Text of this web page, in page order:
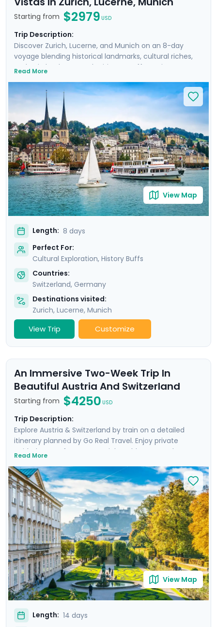
Starting from $2979 USD
Trip Description:
Discover Zurich, Lucerne, and Munich on an 8-day
voyage blending historical landmarks, cultural riches,
and epic landscapes. The itinerary offers private
lakefront, and Munich's historic center. It also includes
self-guided excursions to Mount Pilatus in the Swiss
Alps and Neuschwanstein Castle in the Bavarian Alps.
You'll travel with the advantage of local insights and
detailed travel guidance thanks to Go Real Travel's
mobile app, ensuring a seamless journey from the
cobblestoned streets of the cities to rocky Alpine
peaks.
Read More
View Map
Length: 8 days
Perfect For:
Cultural Exploration, History Buffs
Countries:
Switzerland, Germany
Destinations visited:
Zurich, Lucerne, Munich
View Trip Customize
An Immersive Two-Week Trip In
Beautiful Austria And Switzerland
Starting from $4250 USD
Trip Description:
Explore Austria & Switzerland by train on a detailed
itinerary planned by Go Real Travel. Enjoy private
guided tours of Geneva, Zurich’s Old Town, and
in Salzburg. Experience breathtaking panoramic views
atop the Jungfrau, enjoy boat trips over the waters of
Lake Thun, wander through beautiful Lucerne which sits
amid snow capped mountains on Lake Lucerne and
ride a cable car with an amazing view of Mont Blanc.
Let us help you pick the best opera or symphony
concerts in Vienna and Salzburg and immerse yourself
in culturally rich experiences on this trip to Austria and
Switzerland.
Read More
View Map
Length: 14 days